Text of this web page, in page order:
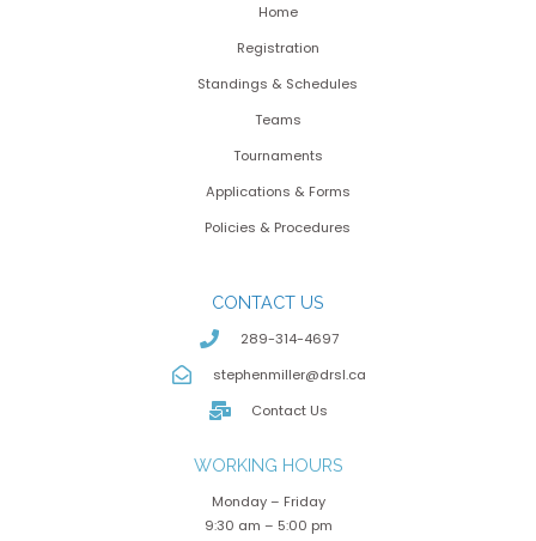
Home
Registration
Standings & Schedules
Teams
Tournaments
Applications & Forms
Policies & Procedures
CONTACT US
289-314-4697
stephenmiller@drsl.ca
Contact Us
WORKING HOURS
Monday – Friday
9:30 am – 5:00 pm